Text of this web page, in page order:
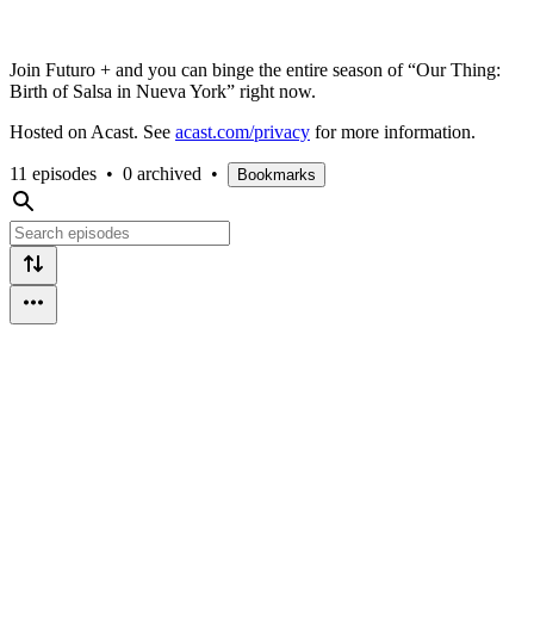
Join Futuro + and you can binge the entire season of “Our Thing:
Birth of Salsa in Nueva York” right now.
Hosted on Acast. See acast.com/privacy for more information.
11 episodes • 0 archived • Bookmarks